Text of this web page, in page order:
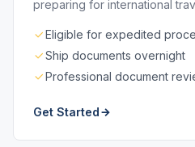
preparing for international
Eligible for expedited
Ship documents overnight
Professional document
Get Started